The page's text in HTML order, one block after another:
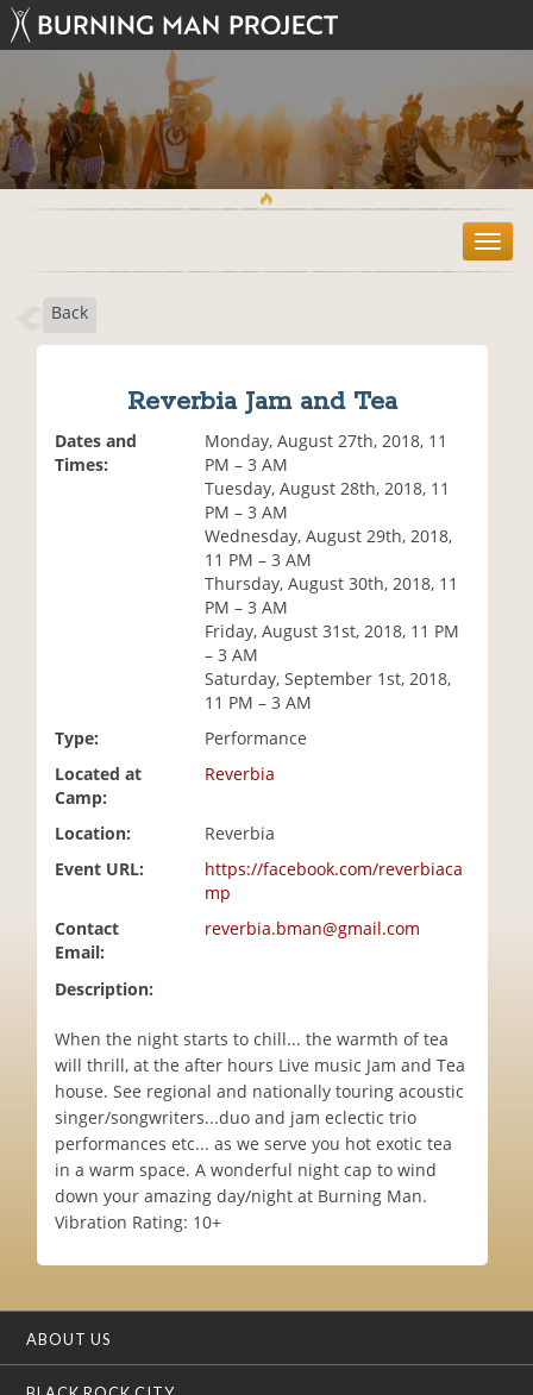
T
o
Back
Reverbia Jam and Tea
Dates and
Times:
Monday, August 27th, 2018, 11
PM – 3 AM
Tuesday, August 28th, 2018, 11
PM – 3 AM
Wednesday, August 29th, 2018,
11 PM – 3 AM
Thursday, August 30th, 2018, 11
PM – 3 AM
Friday, August 31st, 2018, 11 PM
– 3 AM
Saturday, September 1st, 2018,
11 PM – 3 AM
Type:
Performance
Located at
Camp:
Reverbia
Location:
Reverbia
Event URL:
https://facebook.com/reverbiaca
mp
Contact
Email:
reverbia.bman@gmail.com
Description:
When the night starts to chill... the warmth of tea
will thrill, at the after hours Live music Jam and Tea
house. See regional and nationally touring acoustic
singer/songwriters...duo and jam eclectic trio
performances etc... as we serve you hot exotic tea
in a warm space. A wonderful night cap to wind
down your amazing day/night at Burning Man.
Vibration Rating: 10+
ABOUT US